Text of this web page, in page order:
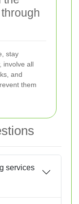
stay
involve all
and
them
services